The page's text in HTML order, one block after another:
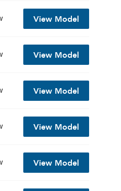
View Model
View Model
View Model
View Model
View Model